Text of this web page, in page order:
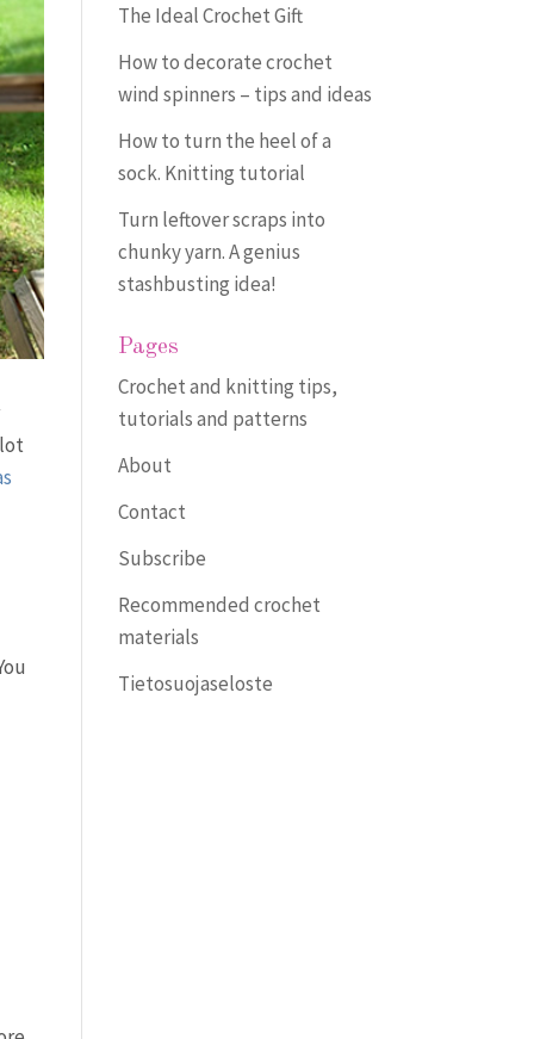
The Ideal Crochet Gift
How to decorate crochet
wind spinners – tips and ideas
How to turn the heel of a
sock. Knitting tutorial
Turn leftover scraps into
chunky yarn. A genius
stashbusting idea!
Pages
Crochet and knitting tips,
tutorials and patterns
About
Contact
Subscribe
Recommended crochet
materials
Tietosuojaseloste